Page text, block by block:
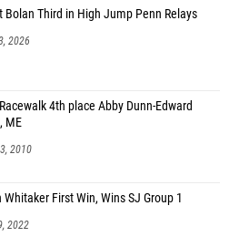
Bolan Third in High Jump Penn Relays
2026
4th place Abby Dunn-Edward
ME
2010
Whitaker First Win, Wins SJ Group 1
2022